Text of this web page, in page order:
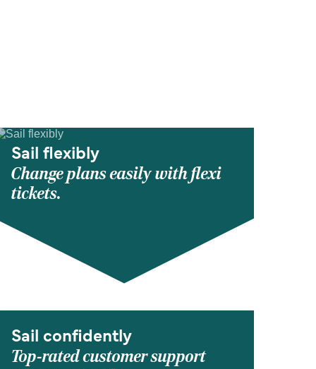
Sail flexibly
Change plans easily with flexi
tickets.
Sail confidently
Top-rated customer support